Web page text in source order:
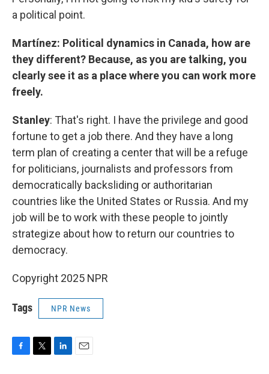
a political point.
Martínez: Political dynamics in Canada, how are
they different? Because, as you are talking, you
clearly see it as a place where you can work more
freely.
Stanley: That's right. I have the privilege and good
fortune to get a job there. And they have a long
term plan of creating a center that will be a refuge
for politicians, journalists and professors from
democratically backsliding or authoritarian
countries like the United States or Russia. And my
job will be to work with these people to jointly
strategize about how to return our countries to
democracy.
Copyright 2025 NPR
Tags NPR News